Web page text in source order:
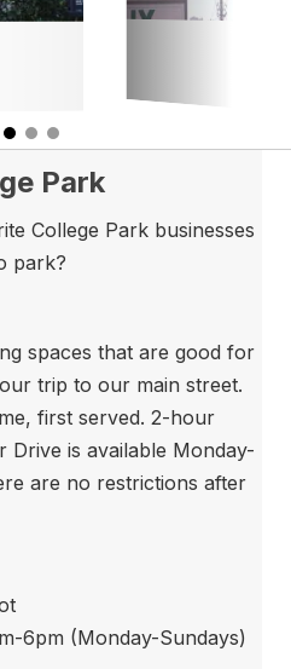
Park
College Park businesses
park?
spaces that are good for
trip to our main street.
first served. 2-hour
Drive is available Monday-
are no restrictions after
6pm (Monday-Sundays)